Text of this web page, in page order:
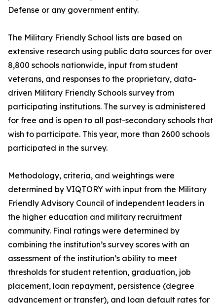
Defense or any government entity.
The Military Friendly School lists are based on
extensive research using public data sources for over
8,800 schools nationwide, input from student
veterans, and responses to the proprietary, data-
driven Military Friendly Schools survey from
participating institutions. The survey is administered
for free and is open to all post-secondary schools that
wish to participate. This year, more than 2600 schools
participated in the survey.
Methodology, criteria, and weightings were
determined by VIQTORY with input from the Military
Friendly Advisory Council of independent leaders in
the higher education and military recruitment
community. Final ratings were determined by
combining the institution’s survey scores with an
assessment of the institution’s ability to meet
thresholds for student retention, graduation, job
placement, loan repayment, persistence (degree
advancement or transfer), and loan default rates for